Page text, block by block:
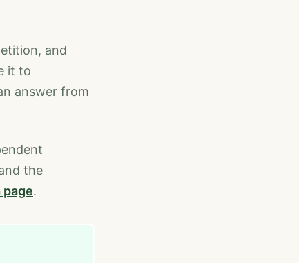
and
it to
answer from
the
page.